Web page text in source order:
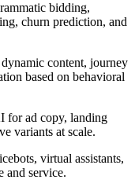
bidding,
churn prediction, and
content, journey
based on behavioral
for ad copy, landing
variants at scale.
virtual assistants,
and service.